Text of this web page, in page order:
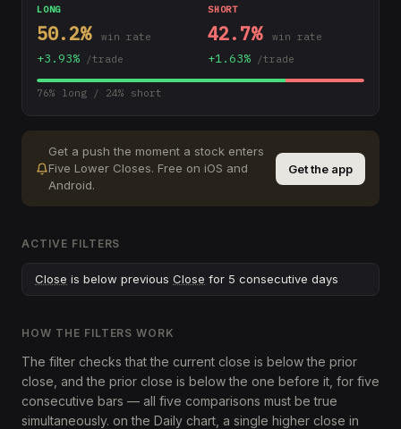
LONG
50.2% win rate
+3.93% /trade
SHORT
42.7% win rate
+1.63% /trade
76% long / 24% short
Get a push the moment a stock enters
Five Lower Closes. Free on iOS and
Android.
Get the app
ACTIVE FILTERS
Close is below previous Close for 5 consecutive days
HOW THE FILTERS WORK
The filter checks that the current close is below the prior
close, and the prior close is below the one before it, for five
consecutive bars — all five comparisons must be true
simultaneously. on the Daily chart, a single higher close in